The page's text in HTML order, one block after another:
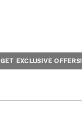
GET EXCLUSIVE OFFERS!